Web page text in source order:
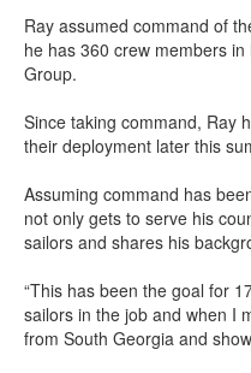
Ray assumed command of
he has 360 crew members
Group.
Since taking command, Ray
their deployment later this
Assuming command has
not only gets to serve his
sailors and shares his
“This has been the goal for
sailors in the job and when I
from South Georgia and